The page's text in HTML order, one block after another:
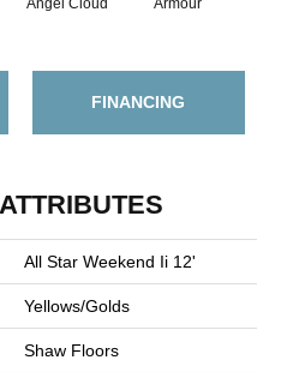
FINANCING
All Star Weekend Ii 12'
Yellows/Golds
Shaw Floors